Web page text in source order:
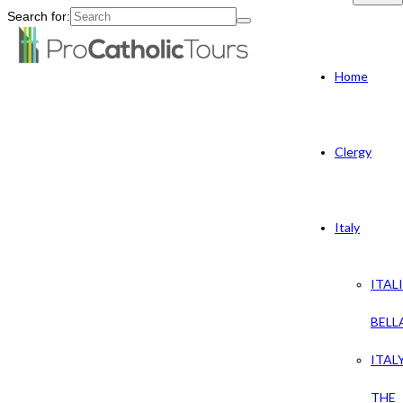
Search for:
Home
Clergy
Italy
THE